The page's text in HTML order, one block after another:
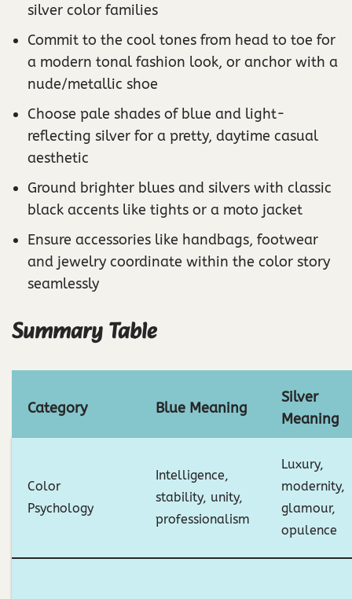
silver color families
Commit to the cool tones from head to toe for
a modern tonal fashion look, or anchor with a
nude/metallic shoe
Choose pale shades of blue and light-
reflecting silver for a pretty, daytime casual
aesthetic
Ground brighter blues and silvers with classic
black accents like tights or a moto jacket
Ensure accessories like handbags, footwear
and jewelry coordinate within the color story
seamlessly
Summary Table
Category Blue Meaning
Silver
Meaning
Color
Psychology
Intelligence,
stability, unity,
professionalism
Luxury,
modernity,
glamour,
opulence